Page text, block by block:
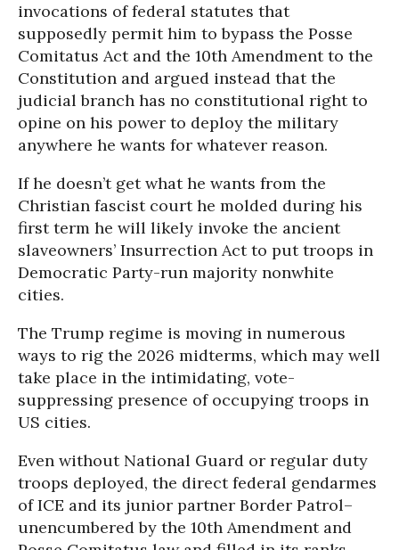
invocations of federal statutes that
supposedly permit him to bypass the Posse
Comitatus Act and the 10th Amendment to the
Constitution and argued instead that the
judicial branch has no constitutional right to
opine on his power to deploy the military
anywhere he wants for whatever reason.
If he doesn’t get what he wants from the
Christian fascist court he molded during his
first term he will likely invoke the ancient
slaveowners’ Insurrection Act to put troops in
Democratic Party-run majority nonwhite
cities.
The Trump regime is moving in numerous
ways to rig the 2026 midterms, which may well
take place in the intimidating, vote-
suppressing presence of occupying troops in
US cities.
Even without National Guard or regular duty
troops deployed, the direct federal gendarmes
of ICE and its junior partner Border Patrol–
unencumbered by the 10th Amendment and